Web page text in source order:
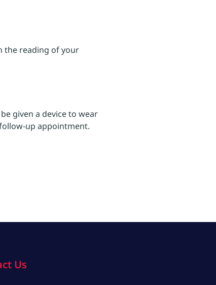
the reading of your
given a device to wear
up appointment.
Us